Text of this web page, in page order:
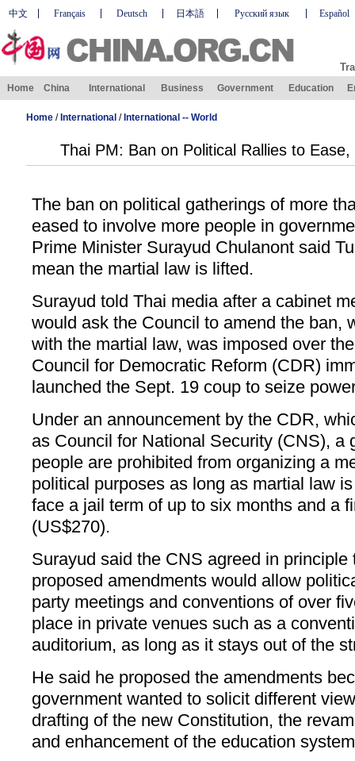
中文 Français Deutsch 日本語 Русский язык Español
Home China International Business Government Education
Home/ International / International -- World
Thai PM: Ban on Political Rallies to
The ban on political gatherings of more
eased to involve more people in
Prime Minister Surayud Chulanont said
mean the martial law is lifted.
Surayud told Thai media after a cabinet
would ask the Council to amend the ban,
with the martial law, was imposed over
Council for Democratic Reform (CDR)
launched the Sept. 19 coup to seize
Under an announcement by the CDR,
as Council for National Security (CNS), a
people are prohibited from organizing a
political purposes as long as martial law
face a jail term of up to six months and a
(US$270).
Surayud said the CNS agreed in principle
proposed amendments would allow
party meetings and conventions of over
place in private venues such as a
auditorium, as long as it stays out of the
He said he proposed the amendments
government wanted to solicit different
drafting of the new Constitution, the
and enhancement of the education